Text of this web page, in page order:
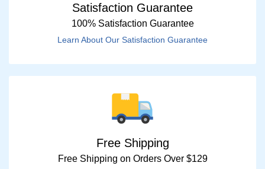
Satisfaction Guarantee
100% Satisfaction Guarantee
Learn About Our Satisfaction Guarantee
Free Shipping
Free Shipping on Orders Over $129